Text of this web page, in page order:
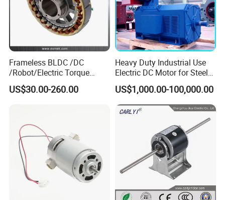
Frameless BLDC /DC
/Robot/Electric Torque
Motor
US$30.00-260.00
Heavy Duty Industrial Use
Electric DC Motor for Steel
Rolling Mill, Extruder,
Cement Mill, Paper Machine
US$1,000.00-100,000.00